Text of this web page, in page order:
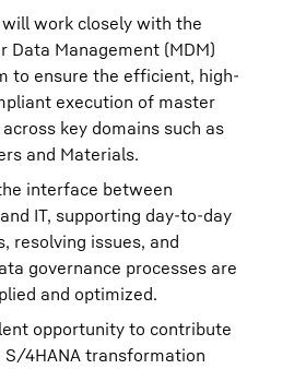
work closely with the
Data Management (MDM)
to ensure the efficient, high-
execution of master
key domains such as
and Materials.
interface between
IT, supporting day-to-day
resolving issues, and
governance processes are
and optimized.
opportunity to contribute
4HANA transformation